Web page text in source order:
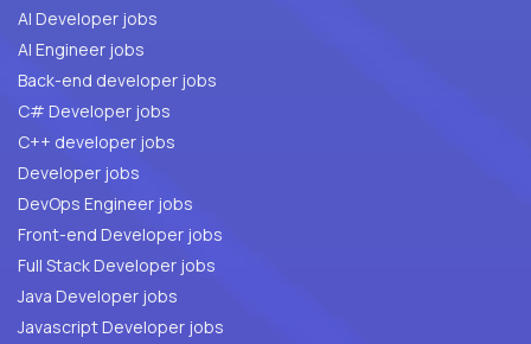
AI Developer jobs
AI Engineer jobs
Back-end developer jobs
C# Developer jobs
C++ developer jobs
Developer jobs
DevOps Engineer jobs
Front-end Developer jobs
Full Stack Developer jobs
Java Developer jobs
Javascript Developer jobs